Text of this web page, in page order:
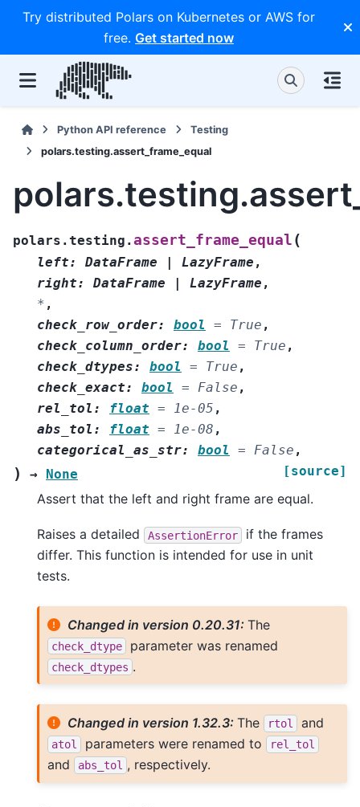
Try distributed Polars on Kubernetes or AWS for
free. Get started now
Python API reference
Testing
polars.testing.assert_frame_equal
polars.testing.assert_frame_equal (
left: DataFrame | LazyFrame ,
right: DataFrame | LazyFrame ,
* ,
check_row_order: bool = True ,
check_column_order: bool = True ,
check_dtypes: bool = True ,
check_exact: bool = False ,
rel_tol : float = 1e-05 ,
abs_tol : float = 1e-08 ,
categorical_as_str: bool = False ,
) → None [source]
Assert that the left and right frame are equal.
Raises a detailed AssertionError
if the frames
differ. This function is intended for use in unit
tests.
Changed in version 0.20.31:The
check_dtype parameter was renamed
check_dtypes .
Changed in version 1.32.3:The rtol and
atol parameters were renamed to rel_tol
and abs_tol , respectively.